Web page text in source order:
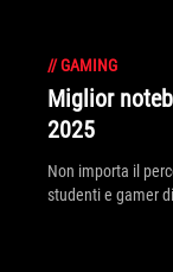
//GAMING
Miglior
2025
Non importa il
studenti e gamer